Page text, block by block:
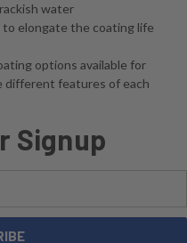
water
to elongate the coating life
options available for
different features of each
Signup